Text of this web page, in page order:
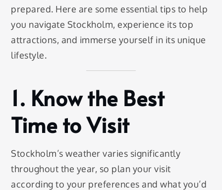
prepared. Here are some essential tips to help
you navigate Stockholm, experience its top
attractions, and immerse yourself in its unique
lifestyle.
1. Know the Best
Time to Visit
Stockholm’s weather varies significantly
throughout the year, so plan your visit
according to your preferences and what you’d